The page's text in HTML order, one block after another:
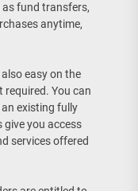
fund transfers,
anytime,
easy on the
required. You can
existing fully
give you access
services offered